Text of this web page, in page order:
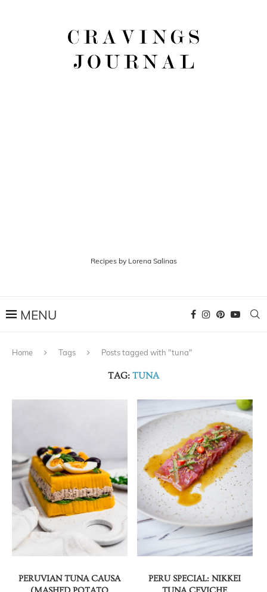
Recipes by Lorena Salinas
Home Tags Posts tagged with "tuna"
TAG: TUNA
PERUVIAN TUNA CAUSA
PERU SPECIAL: NIKKEI